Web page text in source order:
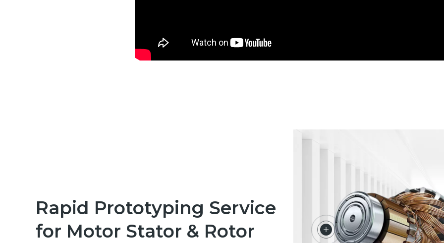
Rapid Prototyping Service
for Motor Stator & Rotor